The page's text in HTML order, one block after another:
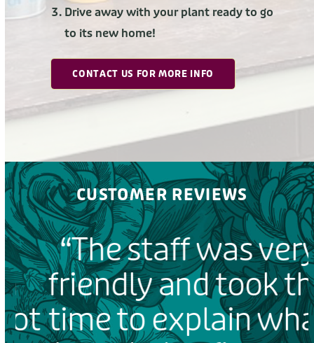
Drive away with your plant ready to go
to its new home!
CONTACT US FOR MORE INFO
CUSTOMER REVIEWS
“The staff was very
friendly and took the
time to explain what